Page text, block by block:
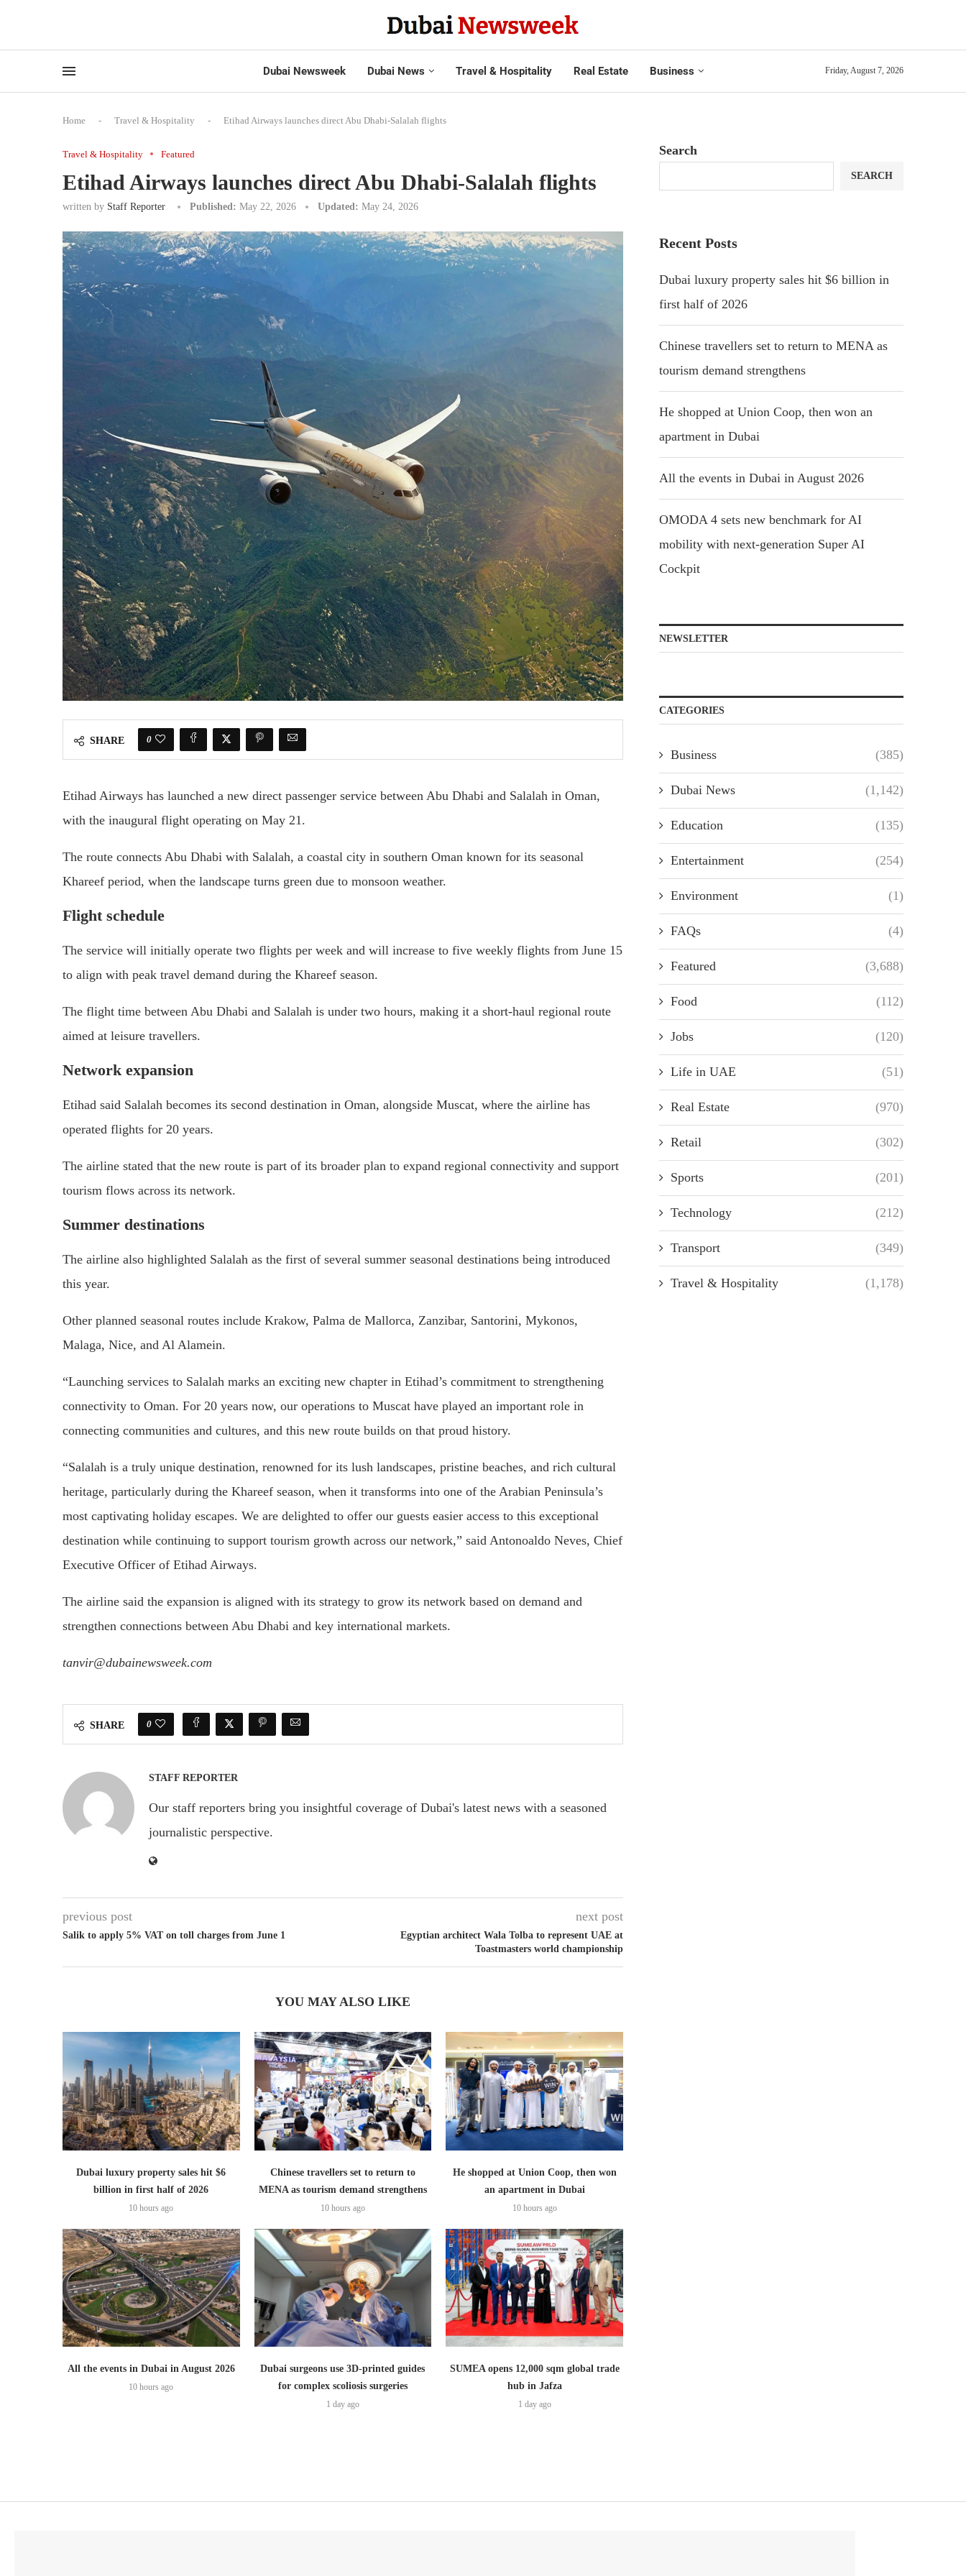
Dubai Newsweek Dubai News Travel & Hospitality Real Estate Business Friday, August 7, 2026
Home - Travel & Hospitality - Etihad Airways launches direct Abu Dhabi-Salalah flights
Travel & Hospitality Featured
Etihad Airways launches direct Abu Dhabi-Salalah flights
written by Staff Reporter Published: May 22, 2026 Updated: May 24, 2026
SHARE 0
Etihad Airways has launched a new direct passenger service between Abu Dhabi and Salalah in Oman,
with the inaugural flight operating on May 21.
The route connects Abu Dhabi with Salalah, a coastal city in southern Oman known for its seasonal
Khareef period, when the landscape turns green due to monsoon weather.
Flight schedule
The service will initially operate two flights per week and will increase to five weekly flights from June 15
to align with peak travel demand during the Khareef season.
The flight time between Abu Dhabi and Salalah is under two hours, making it a short-haul regional route
aimed at leisure travellers.
Network expansion
Etihad said Salalah becomes its second destination in Oman, alongside Muscat, where the airline has
operated flights for 20 years.
The airline stated that the new route is part of its broader plan to expand regional connectivity and support
tourism flows across its network.
Summer destinations
The airline also highlighted Salalah as the first of several summer seasonal destinations being introduced
this year.
Other planned seasonal routes include Krakow, Palma de Mallorca, Zanzibar, Santorini, Mykonos,
Malaga, Nice, and Al Alamein.
“Launching services to Salalah marks an exciting new chapter in Etihad’s commitment to strengthening
connectivity to Oman. For 20 years now, our operations to Muscat have played an important role in
connecting communities and cultures, and this new route builds on that proud history.
“Salalah is a truly unique destination, renowned for its lush landscapes, pristine beaches, and rich cultural
heritage, particularly during the Khareef season, when it transforms into one of the Arabian Peninsula’s
most captivating holiday escapes. We are delighted to offer our guests easier access to this exceptional
destination while continuing to support tourism growth across our network,” said Antonoaldo Neves, Chief
Executive Officer of Etihad Airways.
The airline said the expansion is aligned with its strategy to grow its network based on demand and
strengthen connections between Abu Dhabi and key international markets.
tanvir@dubainewsweek.com
SHARE 0
STAFF REPORTER
Our staff reporters bring you insightful coverage of Dubai's latest news with a seasoned
journalistic perspective.
previous post
Salik to apply 5% VAT on toll charges from June 1
next post
Egyptian architect Wala Tolba to represent UAE at
Toastmasters world championship
YOU MAY ALSO LIKE
Dubai luxury property sales hit $6
billion in first half of 2026
10 hours ago
Chinese travellers set to return to
MENA as tourism demand strengthens
10 hours ago
He shopped at Union Coop, then won
an apartment in Dubai
10 hours ago
All the events in Dubai in August 2026
10 hours ago
Dubai surgeons use 3D-printed guides
for complex scoliosis surgeries
1 day ago
SUMEA opens 12,000 sqm global trade
hub in Jafza
1 day ago
Search
SEARCH
Recent Posts
Dubai luxury property sales hit $6 billion in
first half of 2026
Chinese travellers set to return to MENA as
tourism demand strengthens
He shopped at Union Coop, then won an
apartment in Dubai
All the events in Dubai in August 2026
OMODA 4 sets new benchmark for AI
mobility with next-generation Super AI
Cockpit
NEWSLETTER
CATEGORIES
Business (385)
Dubai News (1,142)
Education (135)
Entertainment (254)
Environment (1)
FAQs (4)
Featured (3,688)
Food (112)
Jobs (120)
Life in UAE (51)
Real Estate (970)
Retail (302)
Sports (201)
Technology (212)
Transport (349)
Travel & Hospitality (1,178)